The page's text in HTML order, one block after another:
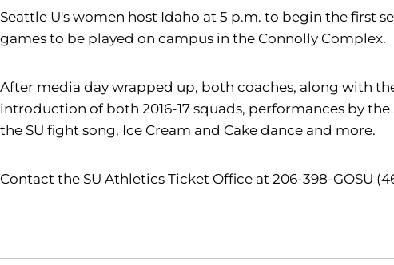
Seattle U's women host Idaho at 5 p.m. to begin the first
games to be played on campus in the Connolly Complex.
After media day wrapped up, both coaches, along with
introduction of both 2016-17 squads, performances by
the SU fight song, Ice Cream and Cake dance and more.
Contact the SU Athletics Ticket Office at 206-398-GOSU